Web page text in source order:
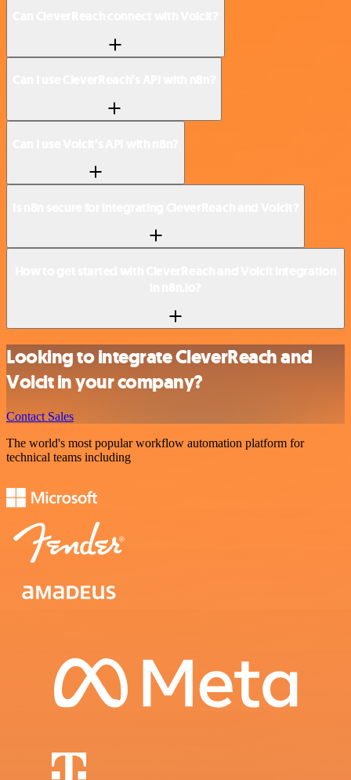
Looking to integrate CleverReach and
Voicit in your company?
Contact Sales
The world's most popular workflow automation platform for
technical teams including